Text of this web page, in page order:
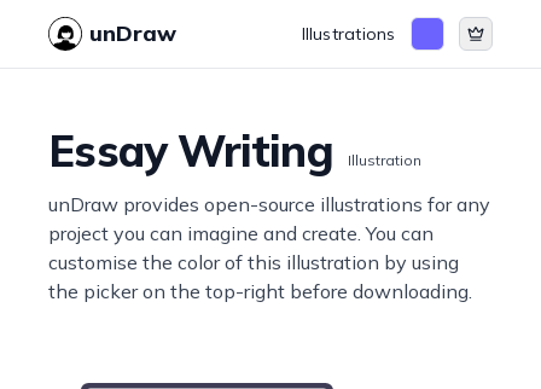
unDraw Illustrations
Essay Writing Illustration
unDraw provides open-source illustrations for any
project you can imagine and create. You can
customise the color of this illustration by using
the picker on the top-right before downloading.